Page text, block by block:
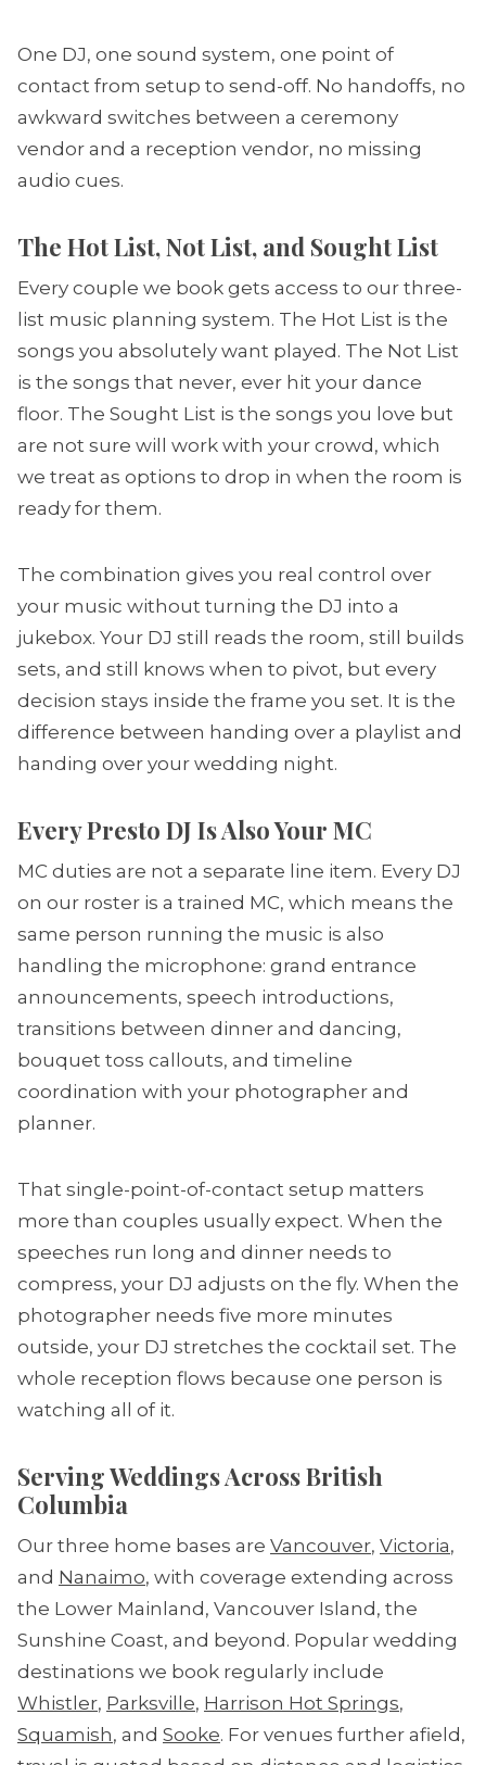
One DJ, one sound system, one point of
contact from setup to send-off. No handoffs, no
awkward switches between a ceremony
vendor and a reception vendor, no missing
audio cues.
The Hot List, Not List, and Sought List
Every couple we book gets access to our three-
list music planning system. The Hot List is the
songs you absolutely want played. The Not List
is the songs that never, ever hit your dance
floor. The Sought List is the songs you love but
are not sure will work with your crowd, which
we treat as options to drop in when the room is
ready for them.
The combination gives you real control over
your music without turning the DJ into a
jukebox. Your DJ still reads the room, still builds
sets, and still knows when to pivot, but every
decision stays inside the frame you set. It is the
difference between handing over a playlist and
handing over your wedding night.
Every Presto DJ Is Also Your MC
MC duties are not a separate line item. Every DJ
on our roster is a trained MC, which means the
same person running the music is also
handling the microphone: grand entrance
announcements, speech introductions,
transitions between dinner and dancing,
bouquet toss callouts, and timeline
coordination with your photographer and
planner.
That single-point-of-contact setup matters
more than couples usually expect. When the
speeches run long and dinner needs to
compress, your DJ adjusts on the fly. When the
photographer needs five more minutes
outside, your DJ stretches the cocktail set. The
whole reception flows because one person is
watching all of it.
Serving Weddings Across British
Columbia
Our three home bases are Vancouver, Victoria,
and Nanaimo, with coverage extending across
the Lower Mainland, Vancouver Island, the
Sunshine Coast, and beyond. Popular wedding
destinations we book regularly include
Whistler, Parksville, Harrison Hot Springs,
Squamish, and Sooke. For venues further afield,